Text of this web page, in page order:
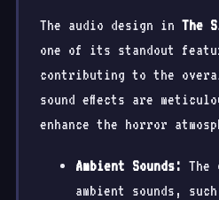
The audio design in The
one of its standout
contributing to the
sound effects are
enhance the horror
Ambient Sounds: The
ambient sounds,